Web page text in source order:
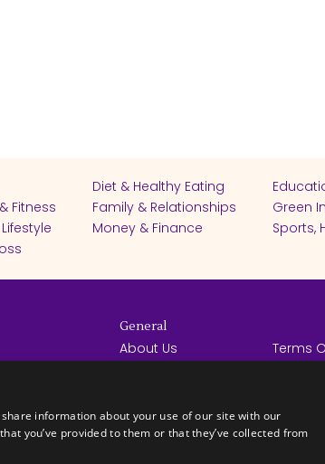
Diet & Healthy Eating
Fitness
Family & Relationships
Green
Money & Finance
Sports,
-
General
About Us
How it Works
Terms
information about your use of our site with our
you’ve provided to them or that they’ve collected from